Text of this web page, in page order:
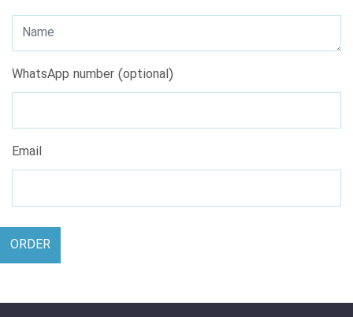
WhatsApp number (optional)
Email
ORDER